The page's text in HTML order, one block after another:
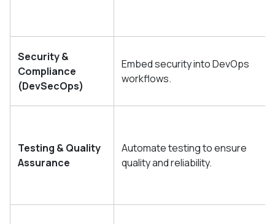
Security &
Compliance
(DevSecOps)
Embed security into DevOps
workflows.
Testing & Quality
Assurance
Automate testing to ensure
quality and reliability.